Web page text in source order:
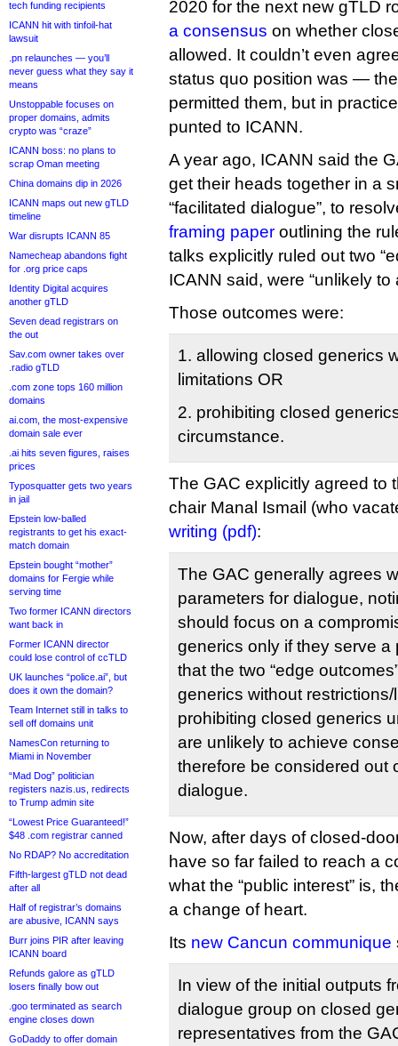
tech funding recipients
ICANN hit with tinfoil-hat
lawsuit
.pn relaunches — you’ll
never guess what they say it
means
Unstoppable focuses on
proper domains, admits
crypto was “craze”
ICANN boss: no plans to
scrap Oman meeting
China domains dip in 2026
ICANN maps out new gTLD
timeline
War disrupts ICANN 85
Namecheap abandons fight
for .org price caps
Identity Digital acquires
another gTLD
Seven dead registrars on
the out
Sav.com owner takes over
.radio gTLD
.com zone tops 160 million
domains
ai.com, the most-expensive
domain sale ever
.ai hits seven figures, raises
prices
Typosquatter gets two years
in jail
Epstein low-balled
registrants to get his exact-
match domain
Epstein bought “mother”
domains for Fergie while
serving time
Two former ICANN directors
want back in
Former ICANN director
could lose control of ccTLD
UK launches “police.ai”, but
does it own the domain?
Team Internet still in talks to
sell off domains unit
NamesCon returning to
Miami in November
“Mad Dog” politician
registers nazis.us, redirects
to Trump admin site
“Lowest Price Guaranteed!”
$48 .com registrar canned
No RDAP? No accreditation
Fifth-largest gTLD not dead
after all
Half of registrar’s domains
are abusive, ICANN says
Burr joins PIR after leaving
ICANN board
Refunds galore as gTLD
losers finally bow out
.goo terminated as search
engine closes down
GoDaddy to offer domain
2020 for the next new gTLD
a consensus on whether
allowed. It couldn’t even
status quo position was —
permitted them, but in
punted to ICANN.
A year ago, ICANN said the
get their heads together in a
“facilitated dialogue”, to
framing paper outlining the
talks explicitly ruled out two
ICANN said, were “unlikely
Those outcomes were:
1. allowing closed generics
limitations OR
2. prohibiting closed
circumstance.
The GAC explicitly agreed to
chair Manal Ismail (who
writing (pdf):
The GAC generally agrees
parameters for dialogue,
should focus on a
generics only if they serve
that the two “edge
generics without
prohibiting closed generics
are unlikely to achieve
therefore be considered out
dialogue.
Now, after days of closed-
have so far failed to reach a
what the “public interest” is,
a change of heart.
Its new Cancun communique
In view of the initial outputs
dialogue group on closed
representatives from the